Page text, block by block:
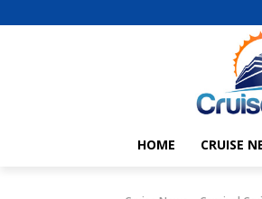
HOME CRUISE